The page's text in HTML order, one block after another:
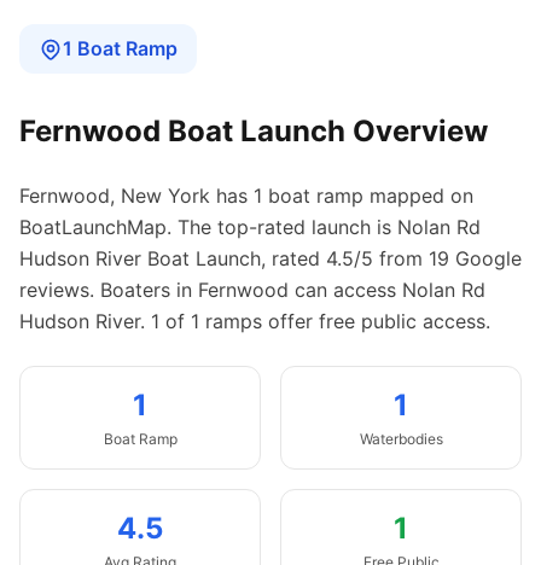
1 Boat Ramp
Fernwood Boat Launch Overview
Fernwood, New York has 1 boat ramp mapped on
BoatLaunchMap. The top-rated launch is Nolan Rd
Hudson River Boat Launch, rated 4.5/5 from 19 Google
reviews. Boaters in Fernwood can access Nolan Rd
Hudson River. 1 of 1 ramps offer free public access.
1
Boat Ramp
1
Waterbodies
4.5 1